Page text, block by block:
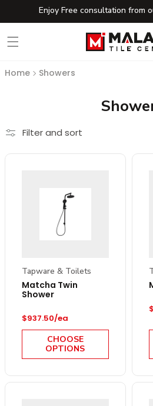
to content
Enjoy Free consultation from
Home Showers
Filter and sort
Tapware & Toilets
Matcha Twin
Shower
Regular price
$937.50/ea
CHOOSE
OPTIONS